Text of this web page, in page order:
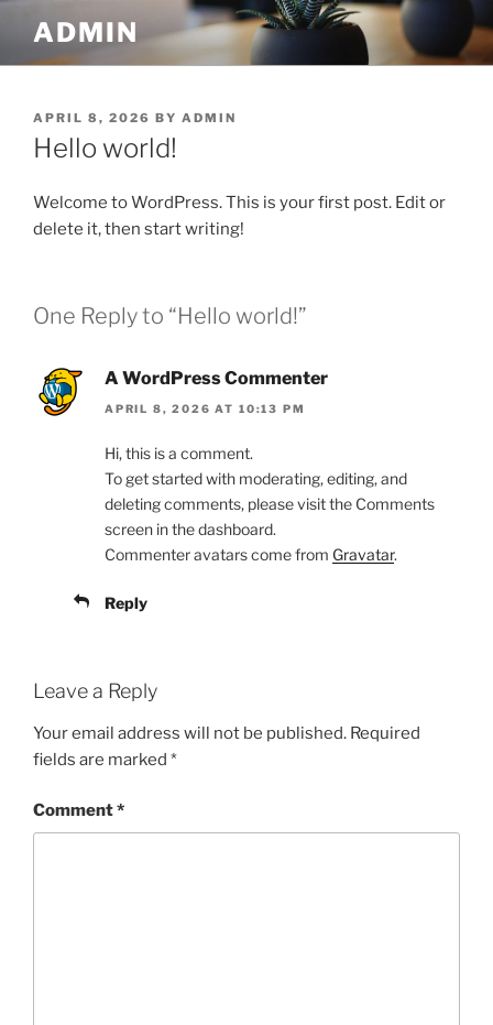
content
ADMIN
POSTED
ON
APRIL 8, 2026 BY ADMIN
Hello world!
Welcome to WordPress. This is your first post. Edit or
delete it, then start writing!
One Reply to “Hello world!”
A WordPress Commenter
APRIL 8, 2026 AT 10:13 PM
Hi, this is a comment.
To get started with moderating, editing, and
deleting comments, please visit the Comments
screen in the dashboard.
Commenter avatars come from Gravatar.
Reply
Leave a Reply
Your email address will not be published. Required
fields are marked *
Comment*